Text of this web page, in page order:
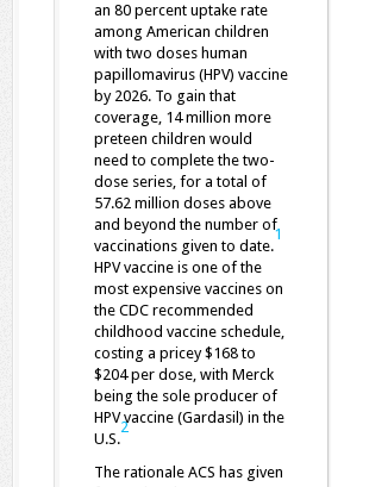
an 80 percent uptake rate
among American children
with two doses human
papillomavirus (HPV) vaccine
by 2026. To gain that
coverage, 14 million more
preteen children would
need to complete the two-
dose series, for a total of
57.62 million doses above
and beyond the number of
vaccinations given to date.
1
HPV vaccine is one of the
most expensive vaccines on
the CDC recommended
childhood vaccine schedule,
costing a pricey $168 to
$204 per dose, with Merck
being the sole producer of
HPV vaccine (Gardasil) in the
U.S.
2
The rationale ACS has given